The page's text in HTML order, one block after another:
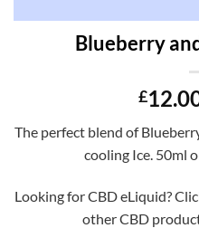
Blueberry
£
The perfect blend of
cooling Ice. 50ml
Looking for CBD eLiquid?
other CBD